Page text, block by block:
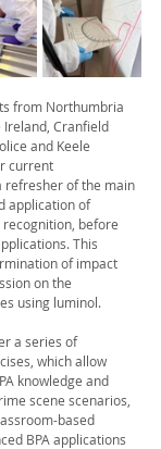
from Northumbria
Cranfield
and Keele
current
refresher of the main
application of
before
This
of impact
on the
using luminol.
a series of
which allow
knowledge and
scene scenarios,
based
BPA applications